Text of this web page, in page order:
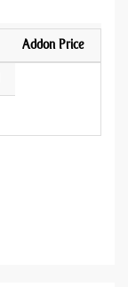
Addon Price